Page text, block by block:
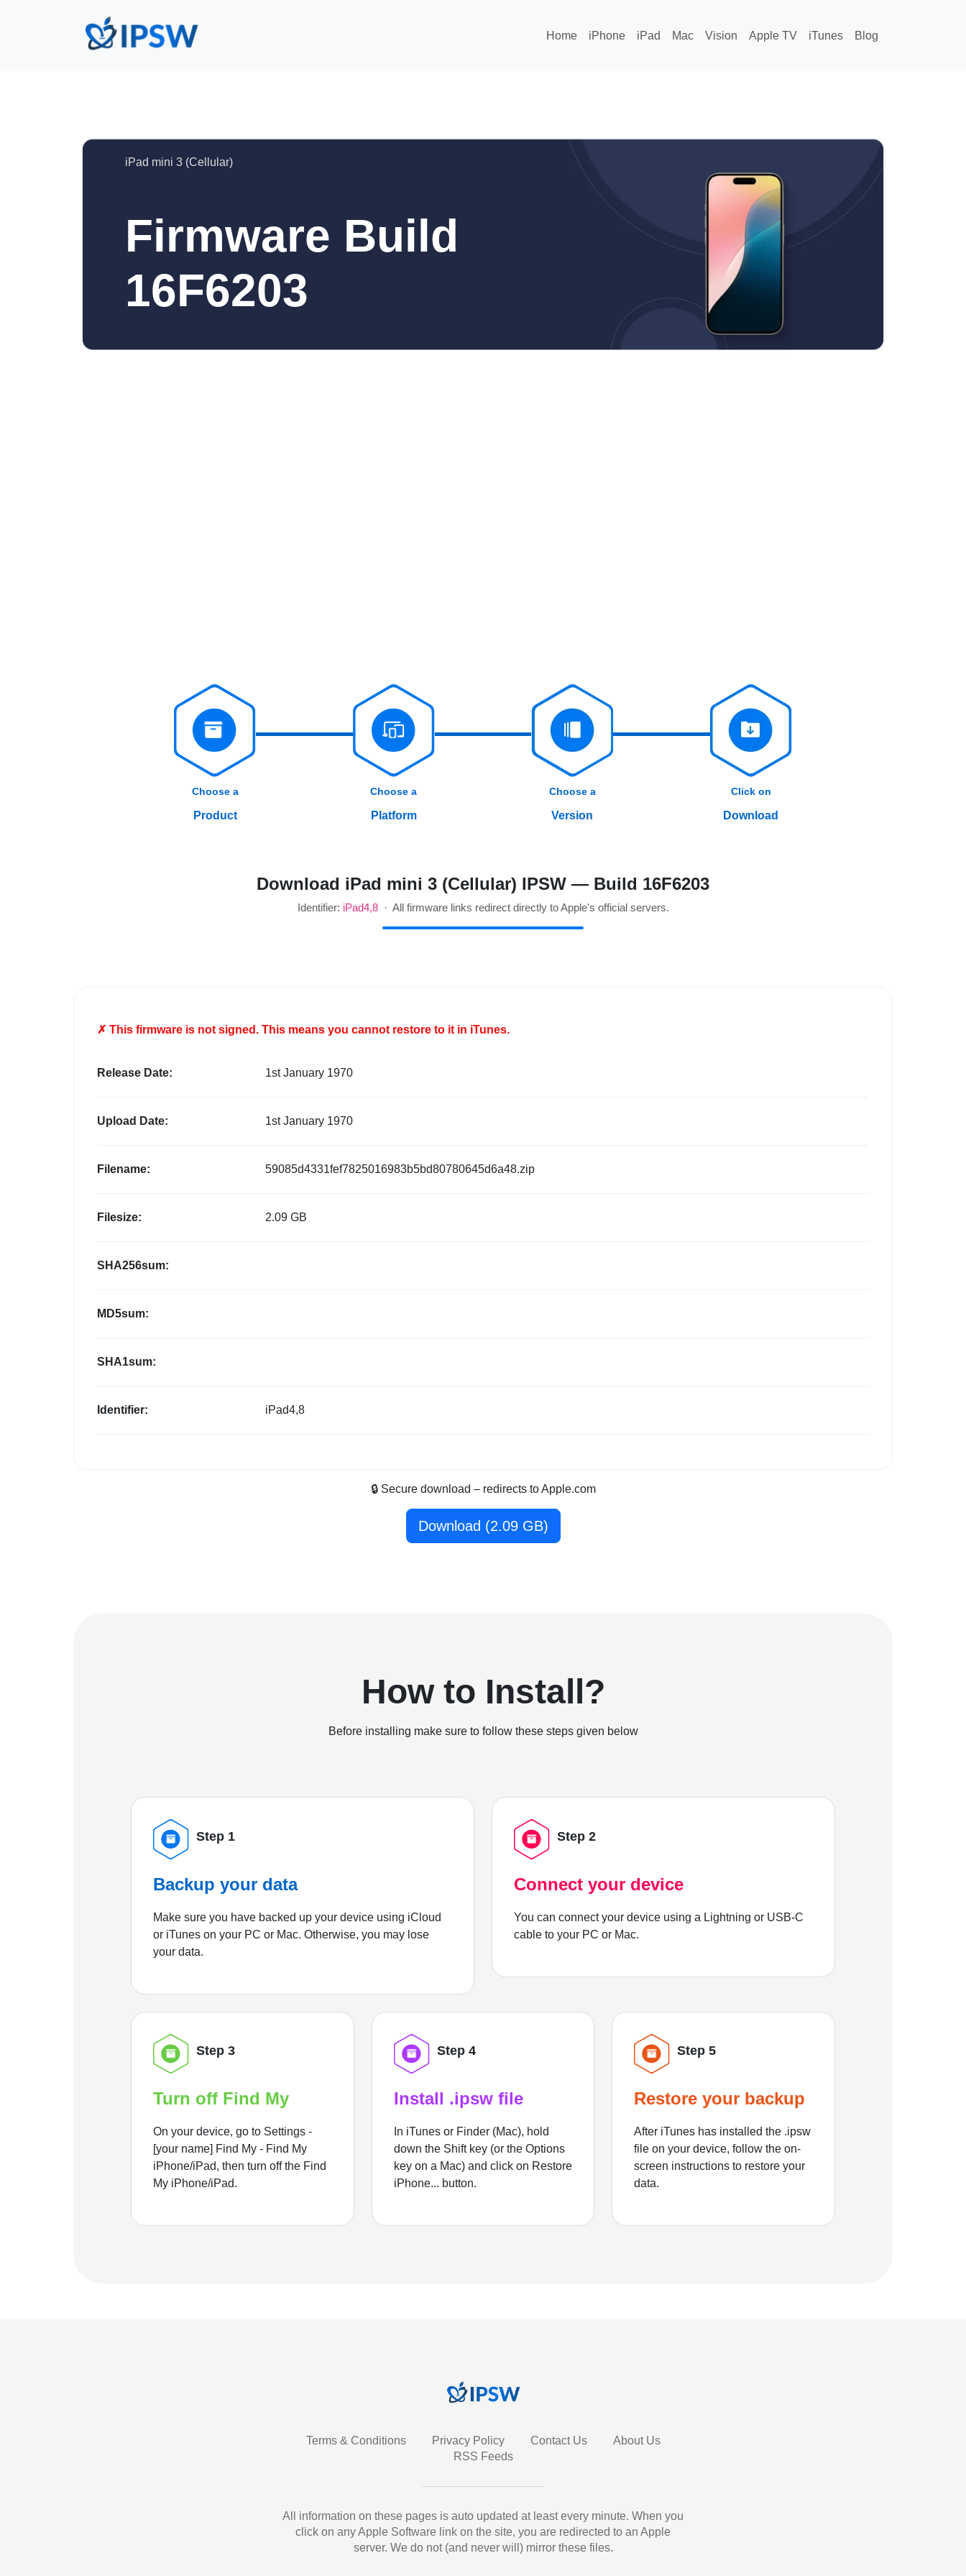
Home iPhone iPad Mac Vision Apple TV iTunes Blog
iPad mini 3 (Cellular)
Firmware Build
16F6203
Choose a
Product
Choose a
Platform
Choose a
Version
Click on
Download
Download iPad mini 3 (Cellular) IPSW — Build 16F6203
Identifier: iPad4,8· All firmware links redirect directly to Apple's official servers.
✗ This firmware is not signed. This means you cannot restore to it in iTunes.
Release Date: 1st January 1970
Upload Date: 1st January 1970
Filename: 59085d4331fef7825016983b5bd80780645d6a48.zip
Filesize: 2.09 GB
SHA256sum:
MD5sum:
SHA1sum:
Identifier: iPad4,8
🔒 Secure download – redirects to Apple.com
Download (2.09 GB)
How to Install?
Before installing make sure to follow these steps given below
Step 1
Backup your data
Make sure you have backed up your device using iCloud
or iTunes on your PC or Mac. Otherwise, you may lose
your data.
Step 2
Connect your device
You can connect your device using a Lightning or USB-C
cable to your PC or Mac.
Step 3
Turn off Find My
On your device, go to Settings -
[your name] Find My - Find My
iPhone/iPad, then turn off the Find
My iPhone/iPad.
Step 4
Install .ipsw file
In iTunes or Finder (Mac), hold
down the Shift key (or the Options
key on a Mac) and click on Restore
iPhone... button.
Step 5
Restore your backup
After iTunes has installed the .ipsw
file on your device, follow the on-
screen instructions to restore your
data.
Terms & Conditions Privacy Policy Contact Us
About Us
RSS Feeds
All information on these pages is auto updated at least every minute. When you
click on any Apple Software link on the site, you are redirected to an Apple
server. We do not (and never will) mirror these files.